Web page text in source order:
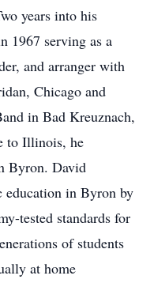
years into his
1967 serving as a
and arranger with
Chicago and
in Bad Kreuznach,
to Illinois, he
Byron. David
education in Byron by
tested standards for
of students
at home